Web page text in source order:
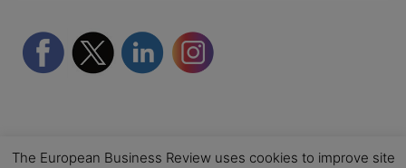
The European Business Review uses cookies to improve site